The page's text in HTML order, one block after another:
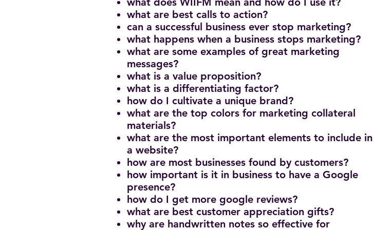
what are best calls to action?
can a successful business ever stop marketing?
what happens when a business stops marketing?
what are some examples of great marketing
messages?
what is a value proposition?
what is a differentiating factor?
how do I cultivate a unique brand?
what are the top colors for marketing collateral
materials?
what are the most important elements to include in
a website?
how are most businesses found by customers?
how important is it in business to have a Google
presence?
how do I get more google reviews?
what are best customer appreciation gifts?
why are handwritten notes so effective for